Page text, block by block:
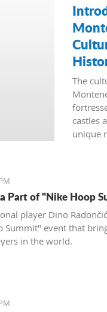
The
castles
unique
of
Part of "Nike Hoop
player Dino
Summit" event that
in the world.